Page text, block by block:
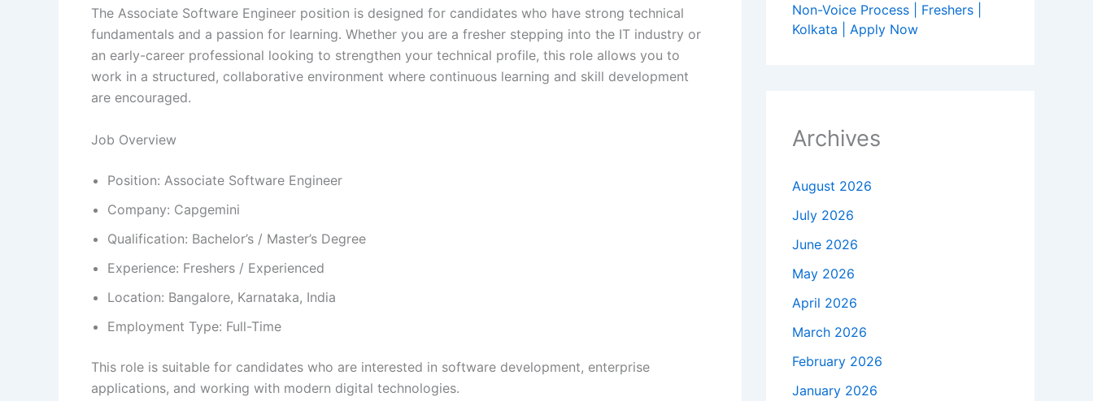
The Associate Software Engineer position is designed for candidates who have strong technical
fundamentals and a passion for learning. Whether you are a fresher stepping into the IT industry or
an early-career professional looking to strengthen your technical profile, this role allows you to
work in a structured, collaborative environment where continuous learning and skill development
are encouraged.
Job Overview
Position: Associate Software Engineer
Company: Capgemini
Qualification: Bachelor’s / Master’s Degree
Experience: Freshers / Experienced
Location: Bangalore, Karnataka, India
Employment Type: Full-Time
This role is suitable for candidates who are interested in software development, enterprise
applications, and working with modern digital technologies.
Non-Voice Process | Freshers |
Kolkata | Apply Now
Archives
August 2026
July 2026
June 2026
May 2026
April 2026
March 2026
February 2026
January 2026